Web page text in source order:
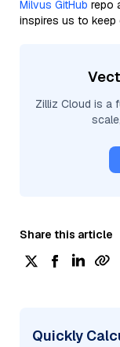
Milvus GitHub repo
inspires us to keep
Zilliz Cloud is a
Share this article
Quickly